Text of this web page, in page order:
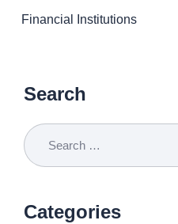
Financial Institutions
Search
Categories